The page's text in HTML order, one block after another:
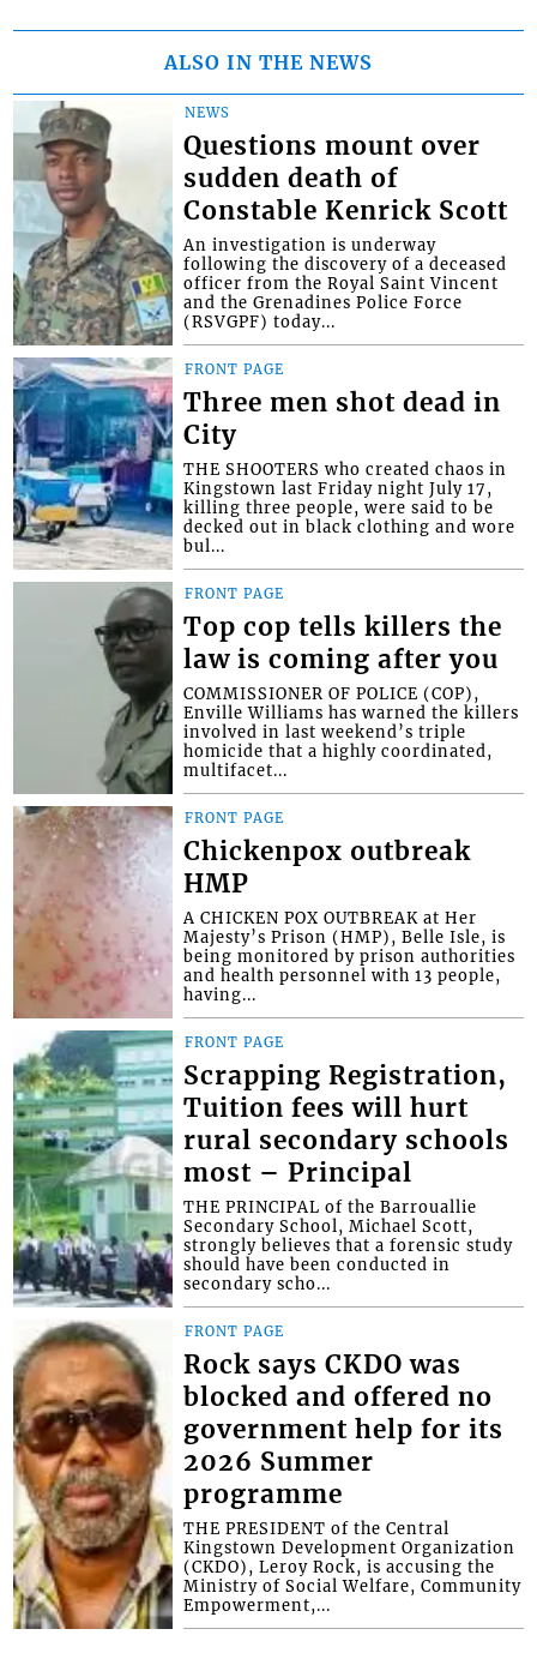
ALSO IN THE NEWS
NEWS
Questions mount over
sudden death of
Constable Kenrick Scott
An investigation is underway
following the discovery of a deceased
officer from the Royal Saint Vincent
and the Grenadines Police Force
(RSVGPF) today...
FRONT PAGE
Three men shot dead in
City
THE SHOOTERS who created chaos in
Kingstown last Friday night July 17,
killing three people, were said to be
decked out in black clothing and wore
bul...
FRONT PAGE
Top cop tells killers the
law is coming after you
COMMISSIONER OF POLICE (COP),
Enville Williams has warned the killers
involved in last weekend’s triple
homicide that a highly coordinated,
multifacet...
FRONT PAGE
Chickenpox outbreak
HMP
A CHICKEN POX OUTBREAK at Her
Majesty’s Prison (HMP), Belle Isle, is
being monitored by prison authorities
and health personnel with 13 people,
having...
FRONT PAGE
Scrapping Registration,
Tuition fees will hurt
rural secondary schools
most – Principal
THE PRINCIPAL of the Barrouallie
Secondary School, Michael Scott,
strongly believes that a forensic study
should have been conducted in
secondary scho...
FRONT PAGE
Rock says CKDO was
blocked and offered no
government help for its
2026 Summer
programme
THE PRESIDENT of the Central
Kingstown Development Organization
(CKDO), Leroy Rock, is accusing the
Ministry of Social Welfare, Community
Empowerment,...